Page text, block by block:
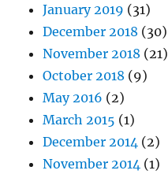
January 2019 (31)
December 2018 (30)
November 2018 (21)
October 2018 (9)
May 2016 (2)
March 2015 (1)
December 2014 (2)
November 2014 (1)